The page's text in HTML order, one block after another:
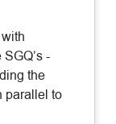
-
the
parallel to